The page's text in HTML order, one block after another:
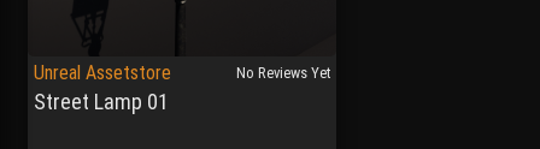
Unreal Assetstore
Street Lamp 01
No Reviews Yet